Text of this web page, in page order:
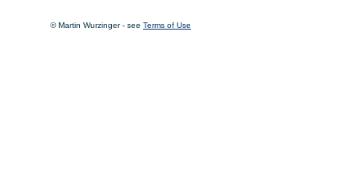
© Martin Wurzinger - see Terms of Use